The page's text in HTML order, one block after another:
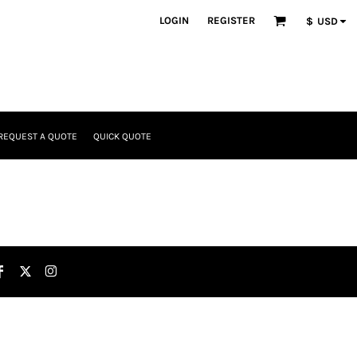
LOGIN REGISTER $ USD
A QUOTE QUICK QUOTE